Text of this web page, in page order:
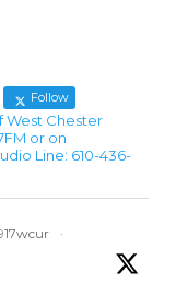
Follow
West Chester
or on
Line: 610-436-
·